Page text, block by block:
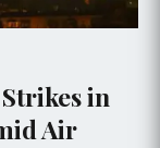
House
Rep. Max